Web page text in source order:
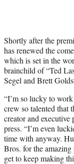
t
e
r
)
Shortly after the
has renewed the
which is set in the
brainchild of “Ted
Segel and Brett
“I’m so lucky to
crew so talented that
creator and
press. “I’m even
time with anyway.
Bros. for the
get to keep making